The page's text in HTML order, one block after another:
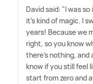
David said: "I was
it's kind of magic. I
years! Because we
right, so you know
there's nothing, and
know if you still feel
start from zero and